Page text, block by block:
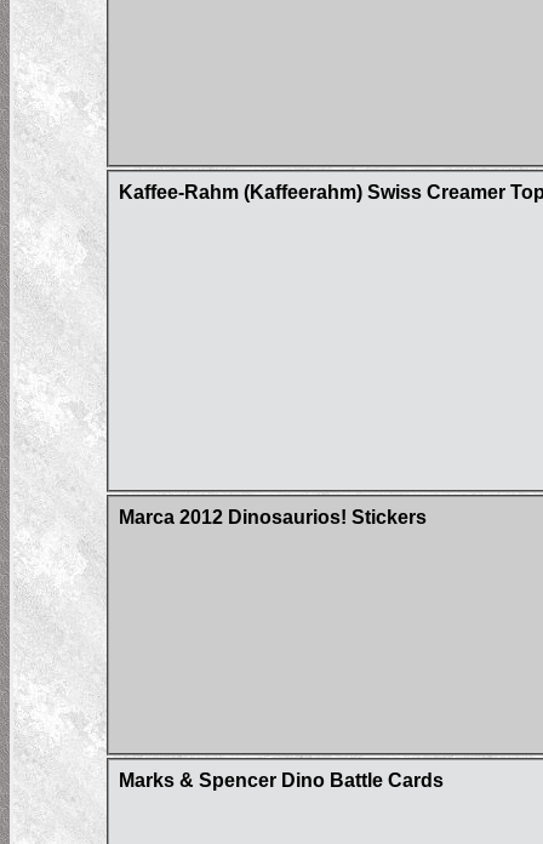
Kaffee-Rahm (Kaffeerahm) Swiss Creamer
Marca 2012 Dinosaurios! Stickers
Marks & Spencer Dino Battle Cards